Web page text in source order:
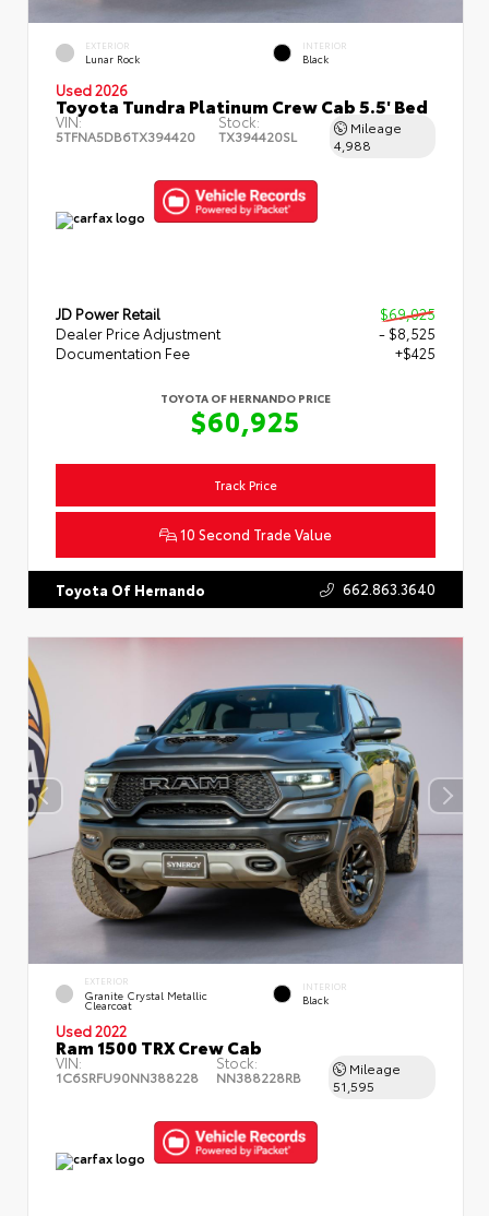
EXTERIOR
Lunar Rock
INTERIOR
Black
Used 2026
Toyota Tundra Platinum Crew Cab 5.5' Bed
VIN:
5TFNA5DB6TX394420
Stock:
TX394420SL
Mileage
4,988
JD Power Retail
$69,025
Dealer Price Adjustment
- $8,525
Documentation Fee
+$425
TOYOTA OF HERNANDO PRICE
$60,925
10 Second Trade Value
Track Price
Toyota Of Hernando 662.863.3640
EXTERIOR
Granite Crystal Metallic
Clearcoat
INTERIOR
Black
Used 2022
Ram 1500 TRX Crew Cab
VIN:
1C6SRFU90NN388228
Stock:
NN388228RB
Mileage
51,595